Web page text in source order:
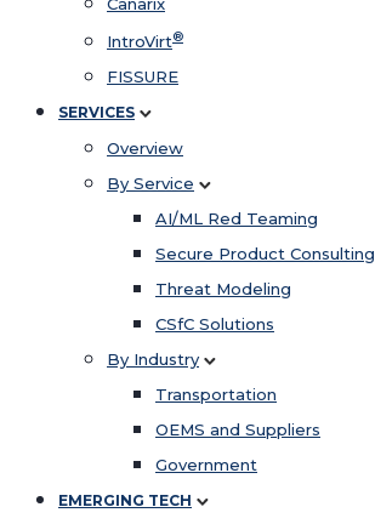
IntroVirt®
FISSURE
SERVICES
Overview
By Service
AI/ML Red Teaming
Secure Product Consulting
Threat Modeling
CSfC Solutions
By Industry
Transportation
OEMS and Suppliers
Government
EMERGING TECH